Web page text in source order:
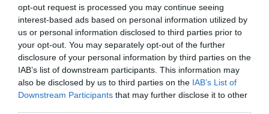
opt-out request is processed you may continue seeing
interest-based ads based on personal information utilized by
us or personal information disclosed to third parties prior to
your opt-out. You may separately opt-out of the further
disclosure of your personal information by third parties on the
IAB’s list of downstream participants. This information may
also be disclosed by us to third parties on the IAB’s List of
Downstream Participants that may further disclose it to other
23 OUTUBRO 2023